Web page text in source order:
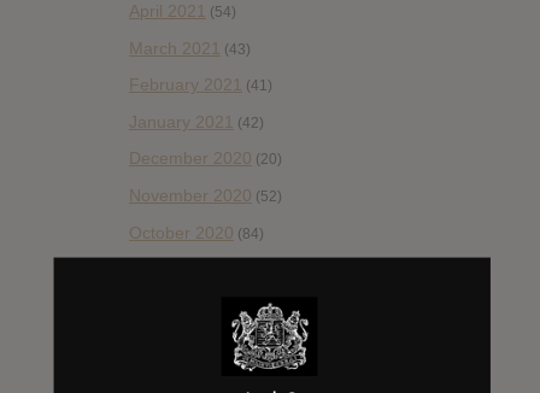
April 2021 (54)
March 2021 (43)
February 2021 (41)
January 2021 (42)
December 2020 (20)
November 2020 (52)
October 2020 (84)
(66)